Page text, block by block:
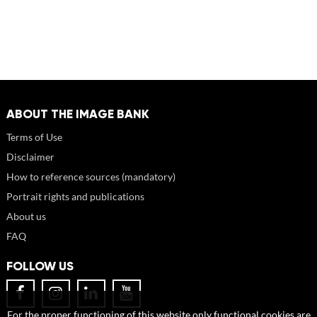
ABOUT THE IMAGE BANK
Terms of Use
Disclaimer
How to reference sources (mandatory)
Portrait rights and publications
About us
FAQ
FOLLOW US